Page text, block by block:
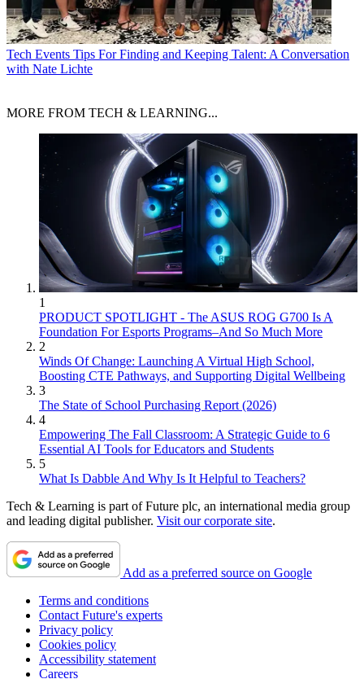
Tech Events Tips For Finding and Keeping Talent: A Conversation
with Nate Lichte
MORE FROM TECH & LEARNING...
1
PRODUCT SPOTLIGHT - The ASUS ROG G700 Is A
Foundation For Esports Programs–And So Much More
2
Winds Of Change: Launching A Virtual High School,
Boosting CTE Pathways, and Supporting Digital Wellbeing
3
The State of School Purchasing Report (2026)
4
Empowering The Fall Classroom: A Strategic Guide to 6
Essential AI Tools for Educators and Students
5
What Is Dabble And Why Is It Helpful to Teachers?
Tech & Learning is part of Future plc, an international media group
and leading digital publisher. Visit our corporate site.
Add as a preferred source on Google
Terms and conditions
Contact Future's experts
Privacy policy
Cookies policy
Accessibility statement
Careers